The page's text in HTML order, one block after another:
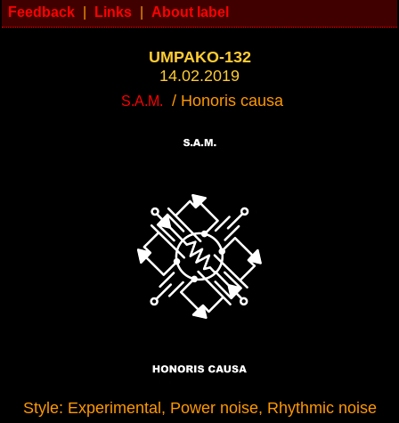
Feedback
Links About label
UMPAKO-132
14.02.2019
S.A.M. / Honoris causa
Style: Experimental, Power noise, Rhythmic noise